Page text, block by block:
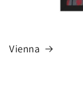
Vienna